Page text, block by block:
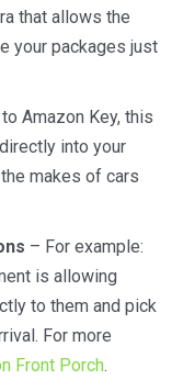
that allows the
your packages just
Amazon Key, this
into your
makes of cars
– For example:
is allowing
to them and pick
For more
Front Porch.